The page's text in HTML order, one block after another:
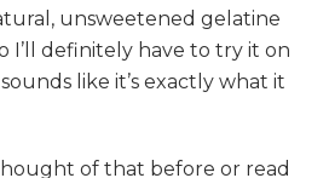
unsweetened gelatine
I’ll definitely have to try it on
like it’s exactly what it
of that before or read